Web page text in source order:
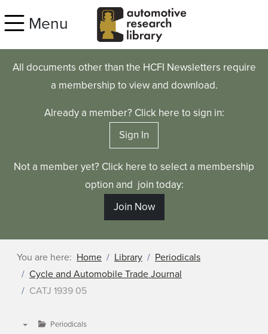
Menu
All documents other than the HCFI Newsletters require
a membership to view and download.
Already a member? Click here to sign in:
Sign In
Not a member yet? Click here to select a membership
option and join today:
Join Now
You are here: Home Library
Periodicals
Cycle and Automobile Trade Journal
CATJ 1939 05
Periodicals